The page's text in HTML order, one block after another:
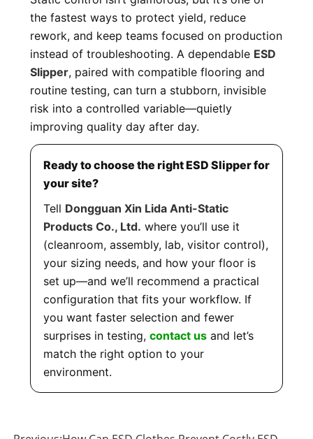
the fastest ways to protect yield, reduce
rework, and keep teams focused on production
instead of troubleshooting. A dependable ESD
Slipper, paired with compatible flooring and
routine testing, can turn a stubborn, invisible
risk into a controlled variable—quietly
improving quality day after day.
Ready to choose the right ESD Slipper for
your site?
Tell Dongguan Xin Lida Anti-Static
Products Co., Ltd. where you’ll use it
(cleanroom, assembly, lab, visitor control),
your sizing needs, and how your floor is
set up—and we’ll recommend a practical
configuration that fits your workflow. If
you want faster selection and fewer
surprises in testing, contact usand let’s
match the right option to your
environment.